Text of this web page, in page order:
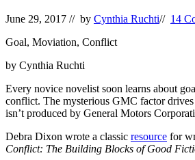
June 29, 2017 // by Cynthia Ruchti// 14
Goal, Moviation, Conflict
by Cynthia Ruchti
Every novice novelist soon learns about
conflict. The mysterious GMC factor
isn’t produced by General Motors
Debra Dixon wrote a classic resource for
Conflict: The Building Blocks of Good